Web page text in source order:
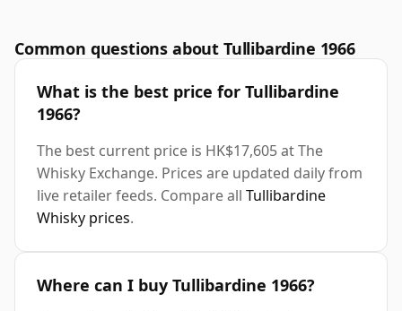
Common questions about Tullibardine 1966
What is the best price for Tullibardine
1966?
The best current price is HK$17,605 at The
Whisky Exchange. Prices are updated daily from
live retailer feeds. Compare all Tullibardine
Whisky prices.
Where can I buy Tullibardine 1966?